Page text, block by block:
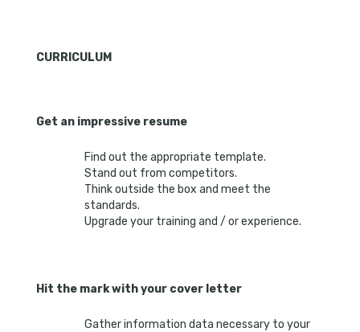
CURRICULUM
Get an impressive resume
Find out the appropriate template.
Stand out from competitors.
Think outside the box and meet the
standards.
Upgrade your training and / or experience.
Hit the mark with your cover letter
Gather information data necessary to your